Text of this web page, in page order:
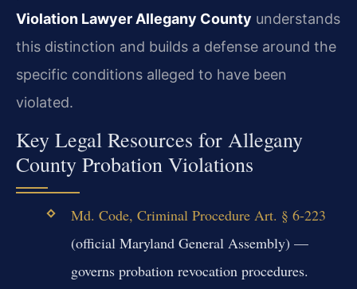
Violation Lawyer Allegany County understands
this distinction and builds a defense around the
specific conditions alleged to have been
violated.
Key Legal Resources for Allegany
County Probation Violations
Md. Code, Criminal Procedure Art. § 6-223
(official Maryland General Assembly) —
governs probation revocation procedures.